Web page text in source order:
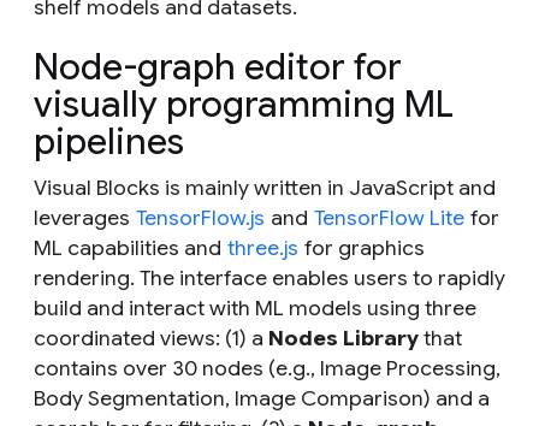
shelf models and datasets.
Node-graph editor for
visually programming ML
pipelines
Visual Blocks is mainly written in JavaScript and
leverages TensorFlow.js and TensorFlow Lite for
ML capabilities and three.js for graphics
rendering. The interface enables users to rapidly
build and interact with ML models using three
coordinated views: (1) a Nodes Librarythat
contains over 30 nodes (e.g., Image Processing,
Body Segmentation, Image Comparison) and a